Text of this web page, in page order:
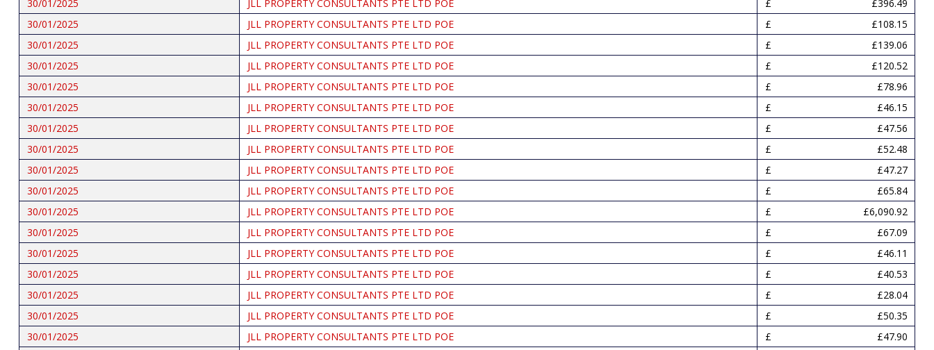
30/01/2025
JLL PROPERTY CONSULTANTS PTE LTD POE
£396.49
30/01/2025
JLL PROPERTY CONSULTANTS PTE LTD POE
£108.15
30/01/2025
JLL PROPERTY CONSULTANTS PTE LTD POE
£139.06
30/01/2025
JLL PROPERTY CONSULTANTS PTE LTD POE
£120.52
30/01/2025
JLL PROPERTY CONSULTANTS PTE LTD POE
£78.96
30/01/2025
JLL PROPERTY CONSULTANTS PTE LTD POE
£46.15
30/01/2025
JLL PROPERTY CONSULTANTS PTE LTD POE
£47.56
30/01/2025
JLL PROPERTY CONSULTANTS PTE LTD POE
£52.48
30/01/2025
JLL PROPERTY CONSULTANTS PTE LTD POE
£47.27
30/01/2025
JLL PROPERTY CONSULTANTS PTE LTD POE
£65.84
30/01/2025
JLL PROPERTY CONSULTANTS PTE LTD POE
£6,090.92
30/01/2025
JLL PROPERTY CONSULTANTS PTE LTD POE
£67.09
30/01/2025
JLL PROPERTY CONSULTANTS PTE LTD POE
£46.11
30/01/2025
JLL PROPERTY CONSULTANTS PTE LTD POE
£40.53
30/01/2025
JLL PROPERTY CONSULTANTS PTE LTD POE
£28.04
30/01/2025
JLL PROPERTY CONSULTANTS PTE LTD POE
£50.35
30/01/2025
JLL PROPERTY CONSULTANTS PTE LTD POE
£47.90